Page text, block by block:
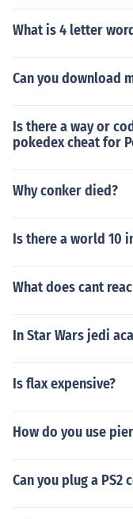
What is 4 letter
Can you download
Is there a way or
pokedex cheat for
Why conker died?
Is there a world 10
What does cant
In Star Wars jedi
Is flax expensive?
How do you use
Can you plug a